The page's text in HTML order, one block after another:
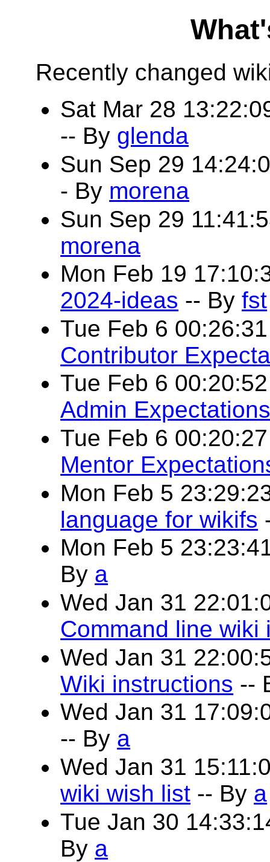
Recently changed
Sat Mar 28
-- By glenda
Sun Sep 29
- By morena
Sun Sep 29
morena
Mon Feb 19
2024-ideas -- Byfst
Tue Feb 6
Contributor
Tue Feb 6
Admin
Tue Feb 6
Mentor
Mon Feb 5
language for wikifs
Mon Feb 5
By a
Wed Jan 31
Command line wiki
Wed Jan 31
Wiki instructions --
Wed Jan 31
-- By a
Wed Jan 31
wiki wish list -- By a
Tue Jan 30
By a